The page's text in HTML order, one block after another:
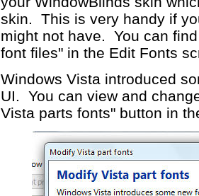
skin. This is very handy if
might not have. You can
font files" in the Edit Fonts
Windows Vista introduced
UI. You can view and
Vista parts fonts" button in